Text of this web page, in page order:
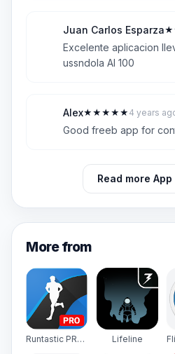
Juan Carlos Esparza
5
★
Excelente aplicacion
ussndola Al 100
Alex
5
★ ★ ★ ★ ★ 4 years
Good freeb app for
Read more
More from
Runtastic PRO Running, Fitness Lifeline